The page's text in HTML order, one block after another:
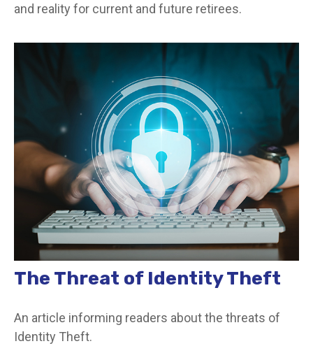
and reality for current and future retirees.
The Threat of Identity Theft
An article informing readers about the threats of
Identity Theft.